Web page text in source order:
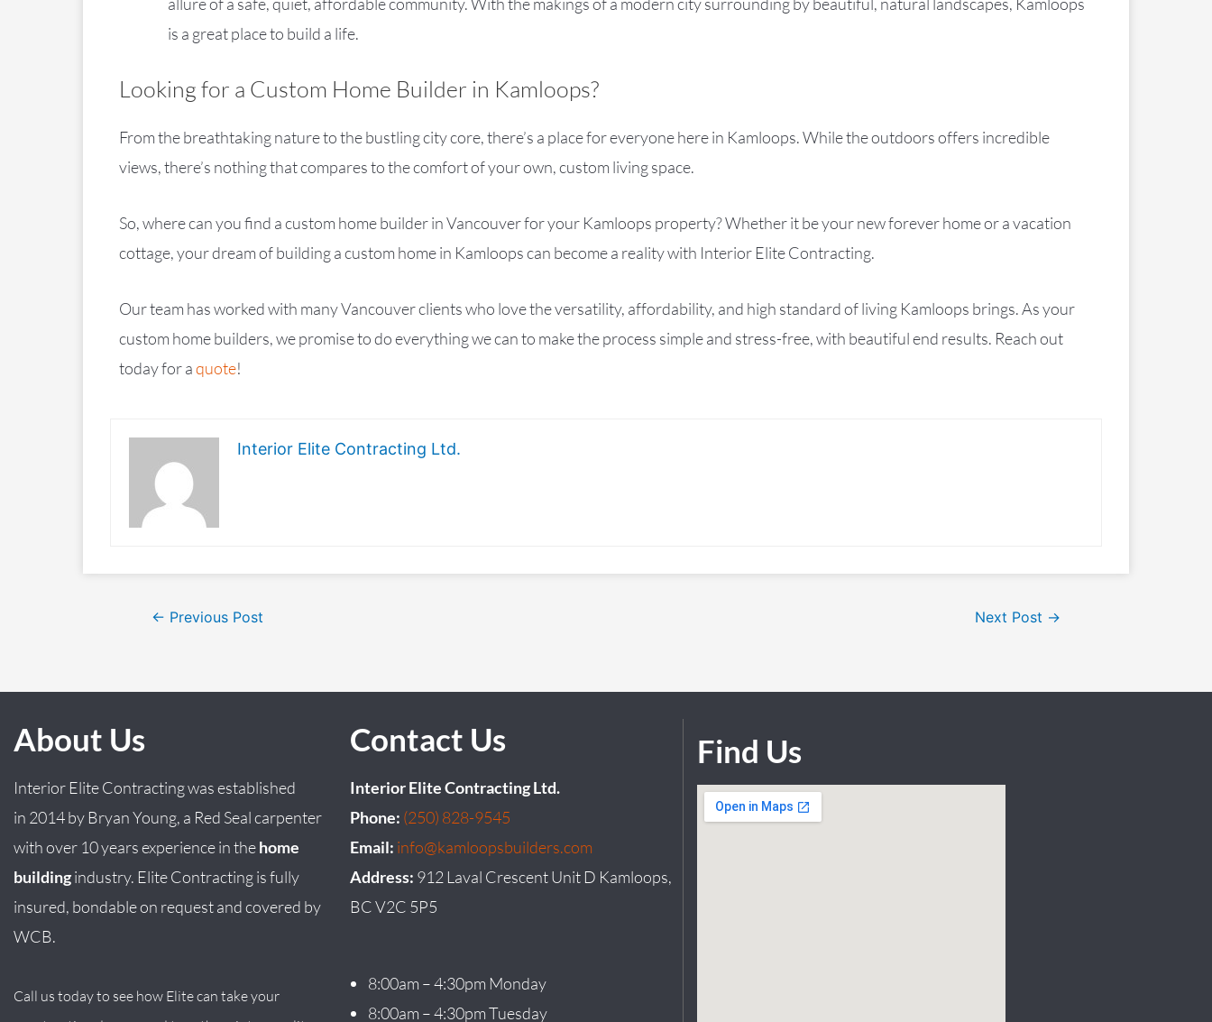
allure of a safe, quiet, affordable community. With the makings of a modern city surrounding by beautiful, natural landscapes, Kamloops
is a great place to build a life.
Looking for a Custom Home Builder in Kamloops?
From the breathtaking nature to the bustling city core, there’s a place for everyone here in Kamloops. While the outdoors offers incredible
views, there’s nothing that compares to the comfort of your own, custom living space.
So, where can you find a custom home builder in Vancouver for your Kamloops property? Whether it be your new forever home or a vacation
cottage, your dream of building a custom home in Kamloops can become a reality with Interior Elite Contracting.
Our team has worked with many Vancouver clients who love the versatility, affordability, and high standard of living Kamloops brings. As your
custom home builders, we promise to do everything we can to make the process simple and stress-free, with beautiful end results. Reach out
today for aquote!
Interior Elite Contracting Ltd.
← Previous Post Next Post →
About Us
Interior Elite Contracting was established
in 2014by BryanYoung, a Red Seal carpenter
with over 10 years experience in thehome
buildingindustry. Elite Contracting is fully
insured, bondable on request and covered by
WCB.
Call us today to see how Elite can take your
Contact Us
Interior Elite Contracting Ltd.
Phone: (250) 828-9545
Email: info@kamloopsbuilders.com
Address: 912 Laval Crescent Unit D Kamloops,
BC V2C 5P5
8:00am – 4:30pm Monday
8:00am – 4:30pm Tuesday
Find Us